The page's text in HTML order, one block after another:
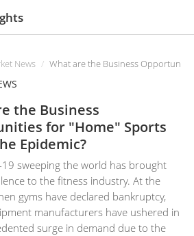
News What are the Business
the Business
for "Home" Sports
Epidemic?
19 sweeping the world has brought
to the fitness industry. At the
gyms have declared bankruptcy,
manufacturers have ushered in
surge in demand due to the